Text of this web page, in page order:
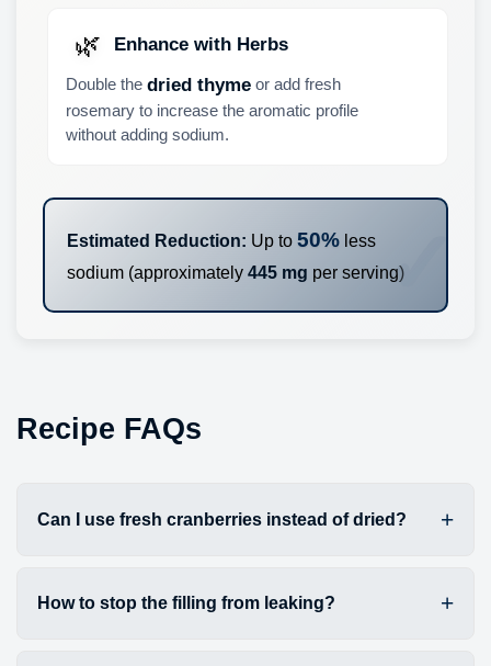
🌿 Enhance with Herbs
Double the dried thyme or add fresh
rosemary to increase the aromatic profile
without adding sodium.
Estimated Reduction: Up to 50% less
sodium (approximately 445 mg per serving)
Recipe FAQs
Can I use fresh cranberries instead of dried?
How to stop the filling from leaking?